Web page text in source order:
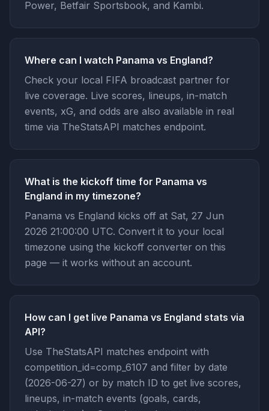
Power, Betfair Sportsbook, and Kambi.
Where can I watch Panama vs England?
Check your local FIFA broadcast partner for
live coverage. Live scores, lineups, in-match
events, xG, and odds are also available in real
time via TheStatsAPI matches endpoint.
What is the kickoff time for Panama vs
England in my timezone?
Panama vs England kicks off at Sat, 27 Jun
2026 21:00:00 UTC. Convert it to your local
timezone using the kickoff converter on this
page — it works without an account.
How can I get live Panama vs England stats via
API?
Use TheStatsAPI matches endpoint with
competition_id=comp_6107 and filter by date
(2026-06-27) or by match ID to get live scores,
lineups, in-match events (goals, cards,